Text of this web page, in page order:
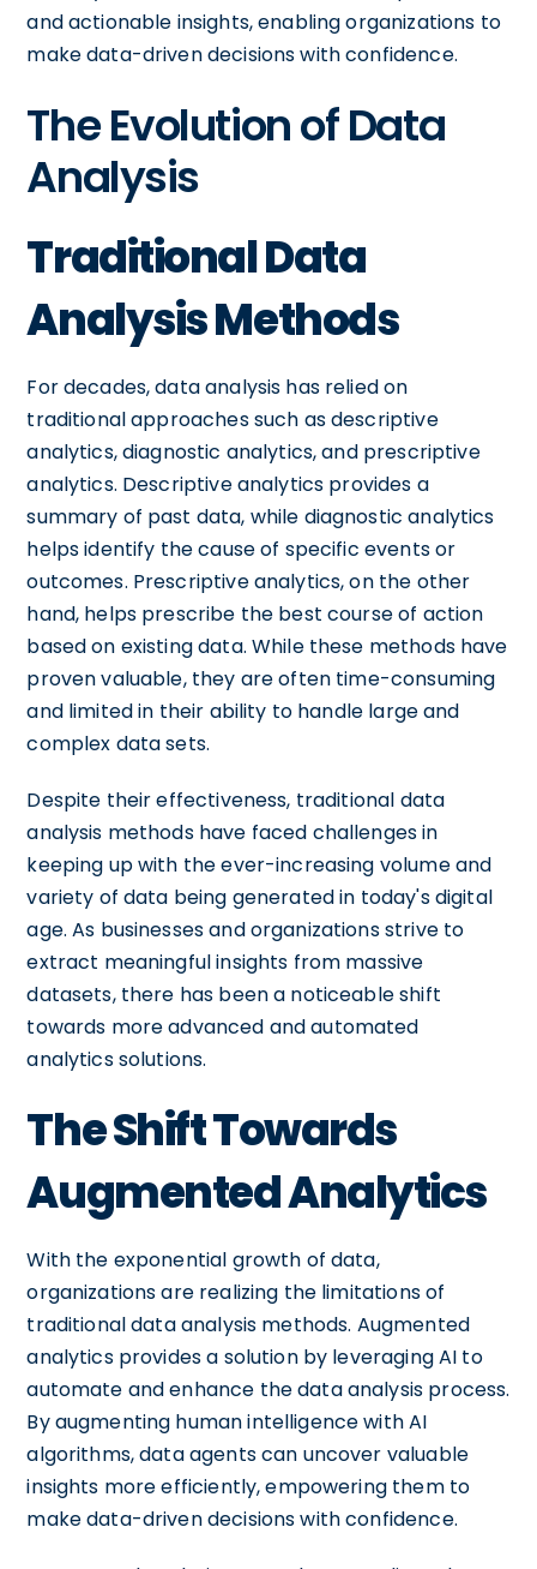
and actionable insights, enabling organizations to
make data-driven decisions with confidence.
The Evolution of Data
Analysis
Traditional Data
Analysis Methods
For decades, data analysis has relied on
traditional approaches such as descriptive
analytics, diagnostic analytics, and prescriptive
analytics. Descriptive analytics provides a
summary of past data, while diagnostic analytics
helps identify the cause of specific events or
outcomes. Prescriptive analytics, on the other
hand, helps prescribe the best course of action
based on existing data. While these methods have
proven valuable, they are often time-consuming
and limited in their ability to handle large and
complex data sets.
Despite their effectiveness, traditional data
analysis methods have faced challenges in
keeping up with the ever-increasing volume and
variety of data being generated in today's digital
age. As businesses and organizations strive to
extract meaningful insights from massive
datasets, there has been a noticeable shift
towards more advanced and automated
analytics solutions.
The Shift Towards
Augmented Analytics
With the exponential growth of data,
organizations are realizing the limitations of
traditional data analysis methods. Augmented
analytics provides a solution by leveraging AI to
automate and enhance the data analysis process.
By augmenting human intelligence with AI
algorithms, data agents can uncover valuable
insights more efficiently, empowering them to
make data-driven decisions with confidence.